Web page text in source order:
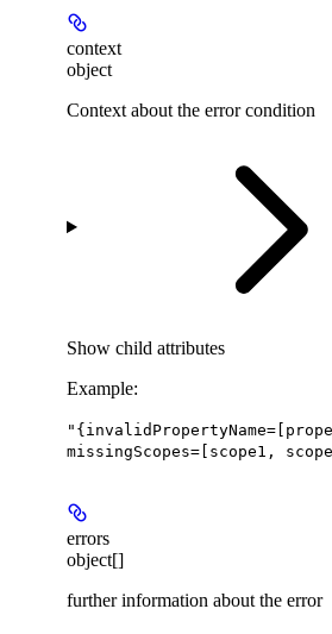
context
object
Context about the error condition
Show child attributes
Example:
missingScopes=[scope1,
errors
object[]
further information about the error